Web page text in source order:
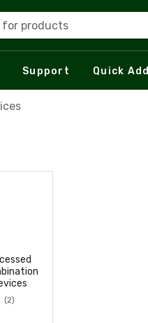
for products
Support Quick Add
(2)